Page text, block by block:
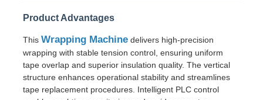
Armored Machine
Wrapping Machine
Product Advantages
ThisWrapping Machine delivers high-precision
wrapping with stable tension control, ensuring uniform
tape overlap and superior insulation quality. The vertical
structure enhances operational stability and streamlines
tape replacement procedures. Intelligent PLC control